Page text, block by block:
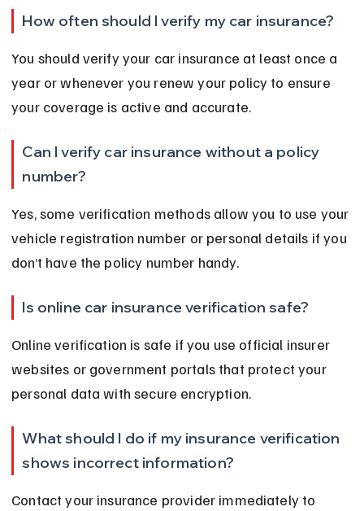
How often should I verify my car insurance?
You should verify your car insurance at least once a
year or whenever you renew your policy to ensure
your coverage is active and accurate.
Can I verify car insurance without a policy
number?
Yes, some verification methods allow you to use your
vehicle registration number or personal details if you
don’t have the policy number handy.
Is online car insurance verification safe?
Online verification is safe if you use official insurer
websites or government portals that protect your
personal data with secure encryption.
What should I do if my insurance verification
shows incorrect information?
Contact your insurance provider immediately to